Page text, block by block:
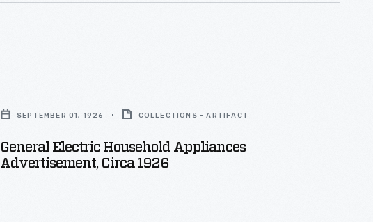
SEPTEMBER 01, 1926 COLLECTIONS - ARTIFACT
General Electric Household Appliances
Advertisement, Circa 1926